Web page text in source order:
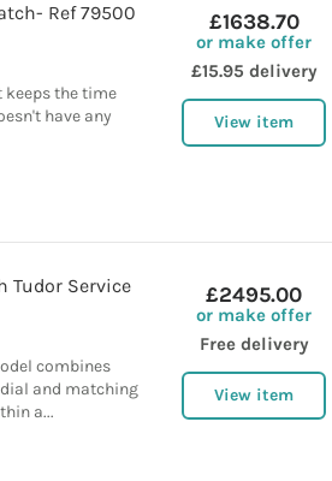
Ref 79500
the time
have any
£1638.70
or make offer
£15.95 delivery
View item
Tudor Service
combines
and matching
a...
£2495.00
or make offer
Free delivery
View item